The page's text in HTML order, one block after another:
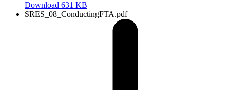
Download 631 KB
SRES_08_ConductingFTA.pdf